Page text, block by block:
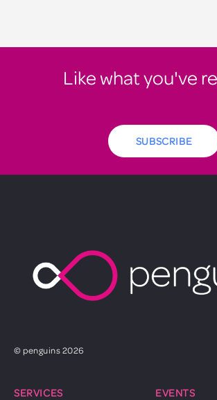
Like what you've
SUBSCRIBE
© penguins 2026
SERVICES EVENTS